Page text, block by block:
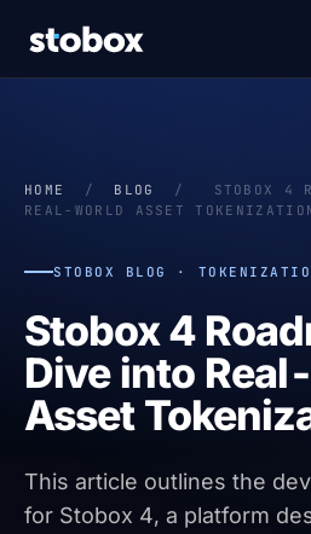
HOME / BLOG /
STOBOX 4
REAL-WORLD ASSET
STOBOX BLOG ·
Stobox 4
Dive into
Asset
This article outlines the
for Stobox 4, a platform